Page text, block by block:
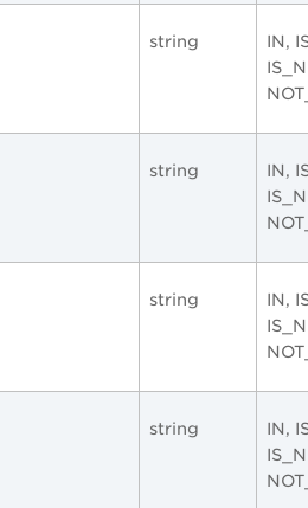
string
IN,
string
IN,
string
IN,
string
IN,